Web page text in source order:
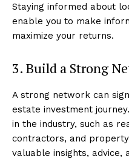
Staying informed about
enable you to make
maximize your returns.
3. Build a Strong
A strong network can
estate investment
in the industry, such as
contractors, and
valuable insights,